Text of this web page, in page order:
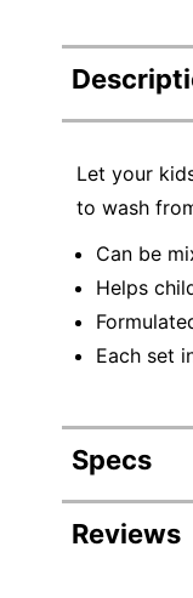
Let your
to wash
Can be
Helps
Each set
Specs
Product
Reviews